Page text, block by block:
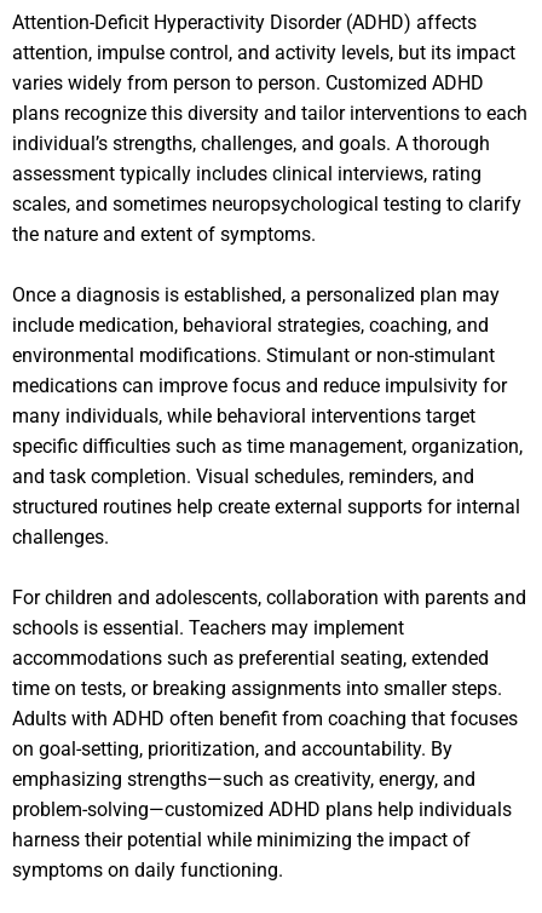
Attention-Deficit Hyperactivity Disorder (ADHD) affects
attention, impulse control, and activity levels, but its impact
varies widely from person to person. Customized ADHD
plans recognize this diversity and tailor interventions to each
individual’s strengths, challenges, and goals. A thorough
assessment typically includes clinical interviews, rating
scales, and sometimes neuropsychological testing to clarify
the nature and extent of symptoms.
Once a diagnosis is established, a personalized plan may
include medication, behavioral strategies, coaching, and
environmental modifications. Stimulant or non-stimulant
medications can improve focus and reduce impulsivity for
many individuals, while behavioral interventions target
specific difficulties such as time management, organization,
and task completion. Visual schedules, reminders, and
structured routines help create external supports for internal
challenges.
For children and adolescents, collaboration with parents and
schools is essential. Teachers may implement
accommodations such as preferential seating, extended
time on tests, or breaking assignments into smaller steps.
Adults with ADHD often benefit from coaching that focuses
on goal-setting, prioritization, and accountability. By
emphasizing strengths—such as creativity, energy, and
problem-solving—customized ADHD plans help individuals
harness their potential while minimizing the impact of
symptoms on daily functioning.